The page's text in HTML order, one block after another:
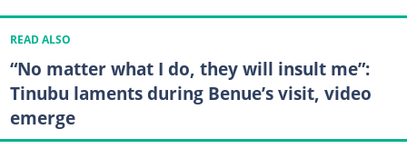
READ ALSO
“No matter what I do, they will insult me”:
Tinubu laments during Benue’s visit, video
emerge